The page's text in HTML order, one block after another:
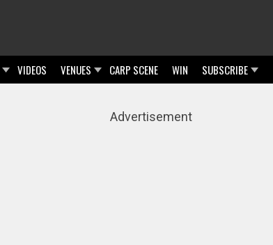
VIDEOS VENUES CARP SCENE WIN SUBSCRIBE
Advertisement